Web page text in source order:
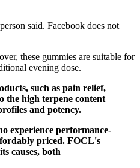
said. Facebook does not
these gummies are suitable for
evening dose.
such as pain relief,
the high terpene content
and potency.
experience performance-
priced. FOCL's
causes, both